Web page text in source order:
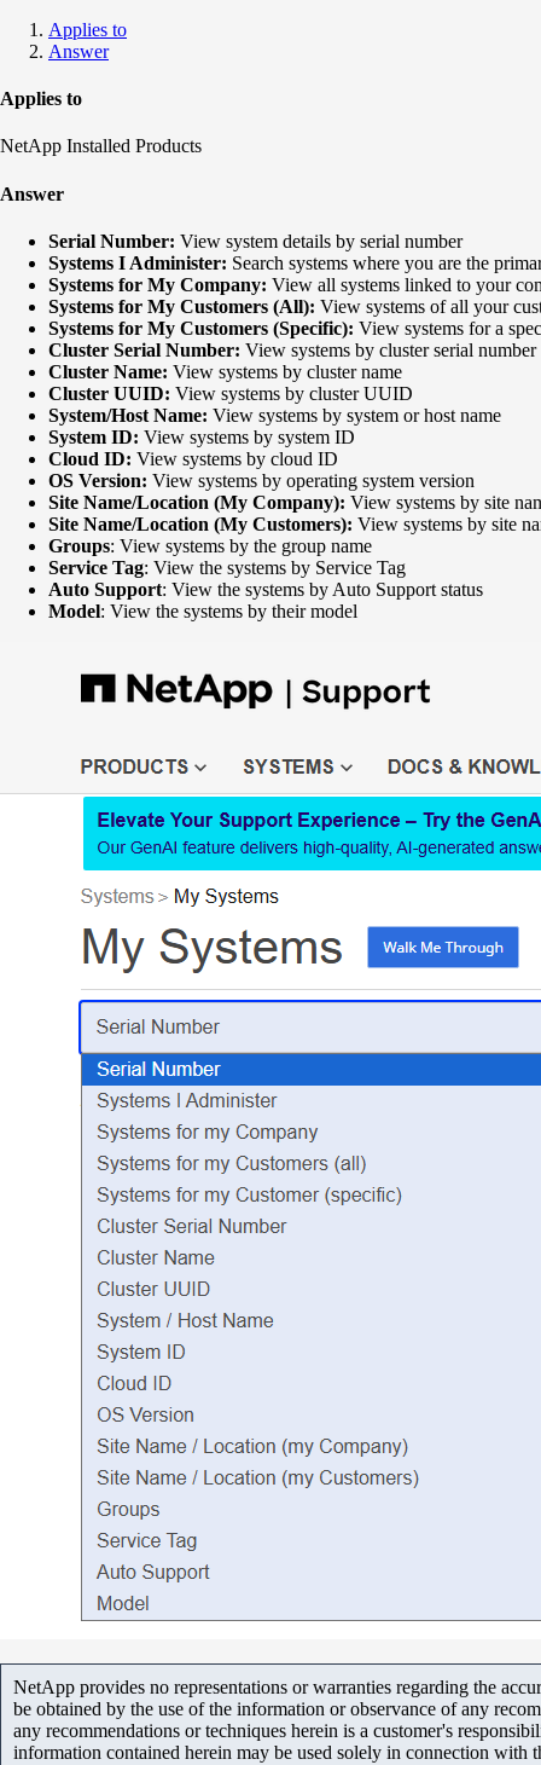
Applies to
Answer
Applies to
NetApp Installed Products
Answer
Serial Number: View system details by serial number
Systems I Administer: Search systems where you are the
Systems for My Company: View all systems linked to your
Systems for My Customers (All): View systems of all your
Systems for My Customers (Specific): View systems for a
Cluster Serial Number: View systems by cluster serial number
Cluster Name: View systems by cluster name
Cluster UUID: View systems by cluster UUID
System/Host Name: View systems by system or host name
System ID: View systems by system ID
Cloud ID: View systems by cloud ID
OS Version: View systems by operating system version
Site Name/Location (My Company): View systems by site
Site Name/Location (My Customers): View systems by site
Groups: View systems by the group name
Service Tag: View the systems by Service Tag
Auto Support: View the systems by Auto Support status
Model: View the systems by their model
NetApp provides no representations or warranties regarding the
be obtained by the use of the information or observance of any
any recommendations or techniques herein is a customer's
information contained herein may be used solely in connection with